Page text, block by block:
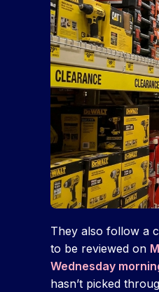
They also follow a
to be reviewed on
Wednesday
hasn’t picked